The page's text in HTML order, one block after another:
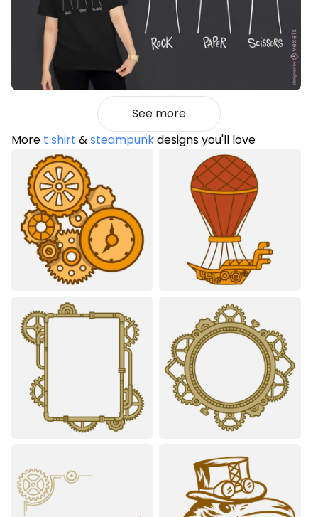
See more
More t shirt &steampunkdesigns you'll love